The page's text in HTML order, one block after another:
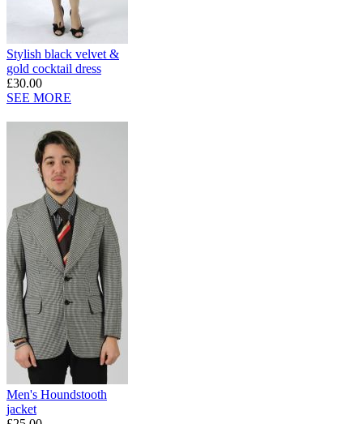
Stylish black velvet &
gold cocktail dress
£30.00
SEE MORE
Men's Houndstooth
jacket